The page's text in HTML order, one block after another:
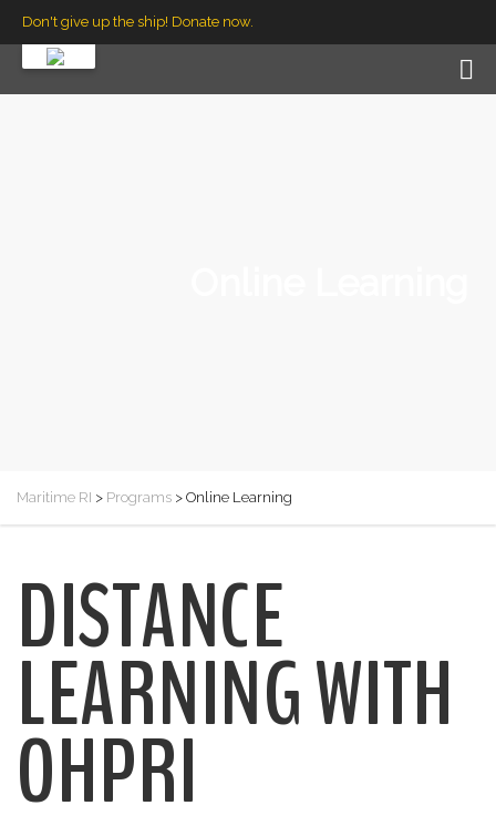
Don't give up the ship! Donate now.
Maritime RI > Programs > Online Learning
DISTANCE
LEARNING WITH
OHPRI